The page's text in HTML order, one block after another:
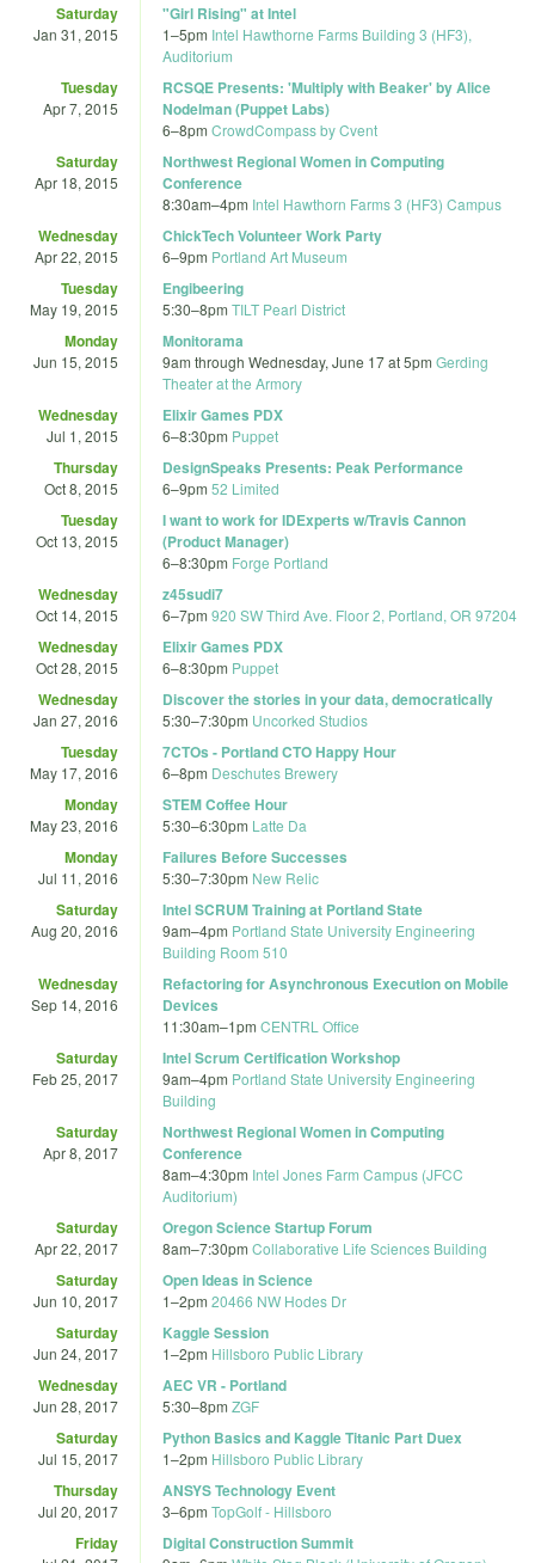
Saturday
Jan 31, 2015
"Girl Rising" at Intel
1–5pm Intel Hawthorne Farms Building 3 (HF3),
Auditorium
Tuesday
Apr 7, 2015
RCSQE Presents: 'Multiply with Beaker' by Alice
Nodelman (Puppet Labs)
6–8pm CrowdCompass by Cvent
Saturday
Apr 18, 2015
Northwest Regional Women in Computing
Conference
8:30am–4pm Intel Hawthorn Farms 3 (HF3) Campus
Wednesday
Apr 22, 2015
ChickTech Volunteer Work Party
6–9pm Portland Art Museum
Tuesday
May 19, 2015
Engibeering
5:30–8pm TILT Pearl District
Monday
Jun 15, 2015
Monitorama
9am through Wednesday, June 17 at 5pm Gerding
Theater at the Armory
Wednesday
Jul 1, 2015
Elixir Games PDX
6–8:30pm Puppet
Thursday
Oct 8, 2015
DesignSpeaks Presents: Peak Performance
6–9pm 52 Limited
Tuesday
Oct 13, 2015
I want to work for IDExperts w/Travis Cannon
(Product Manager)
6–8:30pm Forge Portland
Wednesday
Oct 14, 2015
z45sudi7
6–7pm 920 SW Third Ave. Floor 2, Portland, OR 97204
Wednesday
Oct 28, 2015
Elixir Games PDX
6–8:30pm Puppet
Wednesday
Jan 27, 2016
Discover the stories in your data, democratically
5:30–7:30pm Uncorked Studios
Tuesday
May 17, 2016
7CTOs - Portland CTO Happy Hour
6–8pm Deschutes Brewery
Monday
May 23, 2016
STEM Coffee Hour
5:30–6:30pm Latte Da
Monday
Jul 11, 2016
Failures Before Successes
5:30–7:30pm New Relic
Saturday
Aug 20, 2016
Intel SCRUM Training at Portland State
9am–4pm Portland State University Engineering
Building Room 510
Wednesday
Sep 14, 2016
Refactoring for Asynchronous Execution on Mobile
Devices
11:30am–1pm CENTRL Office
Saturday
Feb 25, 2017
Intel Scrum Certification Workshop
9am–4pm Portland State University Engineering
Building
Saturday
Apr 8, 2017
Northwest Regional Women in Computing
Conference
8am–4:30pm Intel Jones Farm Campus (JFCC
Auditorium)
Saturday
Apr 22, 2017
Oregon Science Startup Forum
8am–7:30pm Collaborative Life Sciences Building
Saturday
Jun 10, 2017
Open Ideas in Science
1–2pm 20466 NW Hodes Dr
Saturday
Jun 24, 2017
Kaggle Session
1–2pm Hillsboro Public Library
Wednesday
Jun 28, 2017
AEC VR - Portland
5:30–8pm ZGF
Saturday
Jul 15, 2017
Python Basics and Kaggle Titanic Part Duex
1–2pm Hillsboro Public Library
Thursday
Jul 20, 2017
ANSYS Technology Event
3–6pm TopGolf - Hillsboro
Friday Digital Construction Summit